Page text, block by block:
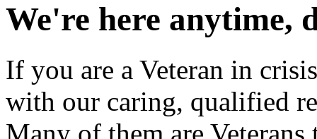
We're here anytime,
If you are a Veteran in
with our caring, qualified
Many of them are Veterans